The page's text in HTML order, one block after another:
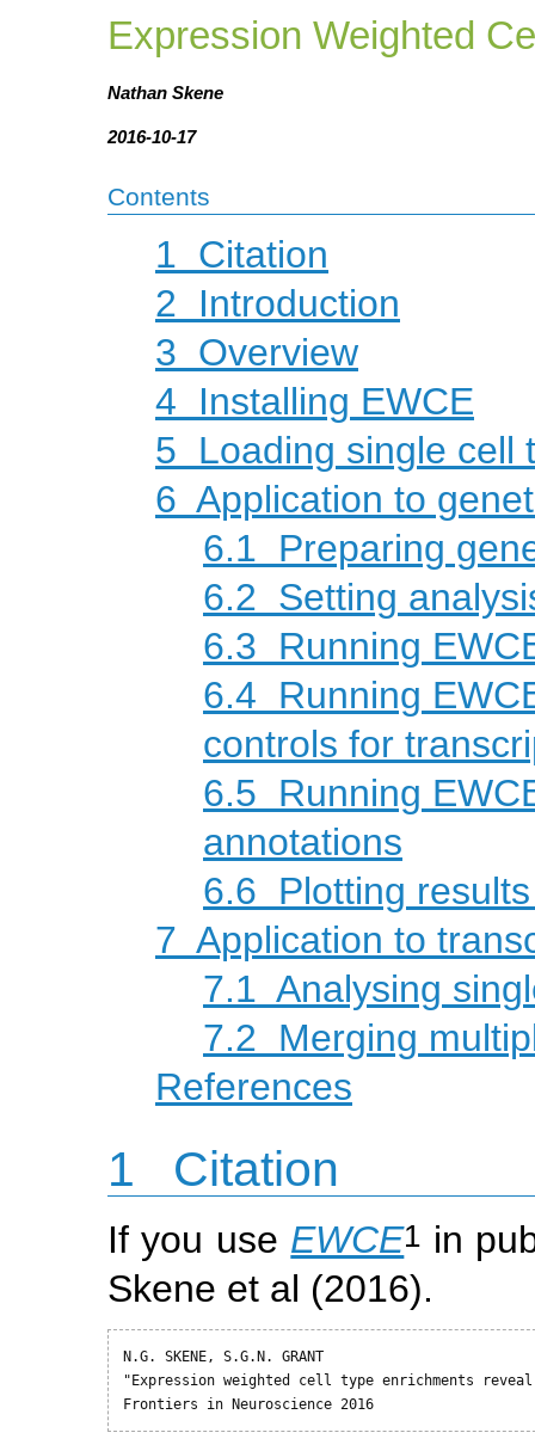
Expression Weighted
Nathan Skene
2016-10-17
Contents
1 Citation
2
Introduction
3 Overview
4
Installing EWCE
5 Loading single cell
6 Application to
6.1 Preparing
6.2 Setting
6.3 Running
6.4 Running
controls for
6.5 Running
annotations
6.6 Plotting
7 Application to
7.1 Analysing
7.2 Merging
References
1 Citation
If you use EWCE1 in
Skene et al (2016).
N.G. SKENE, S.G.N. GRANT
"Expression weighted cell type enrichments
Frontiers in Neuroscience 2016